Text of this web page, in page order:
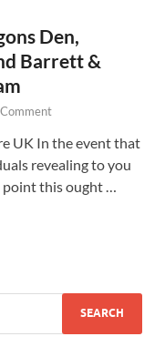
Den,
Barrett &
UK In the event that
revealing to you
point this ought …